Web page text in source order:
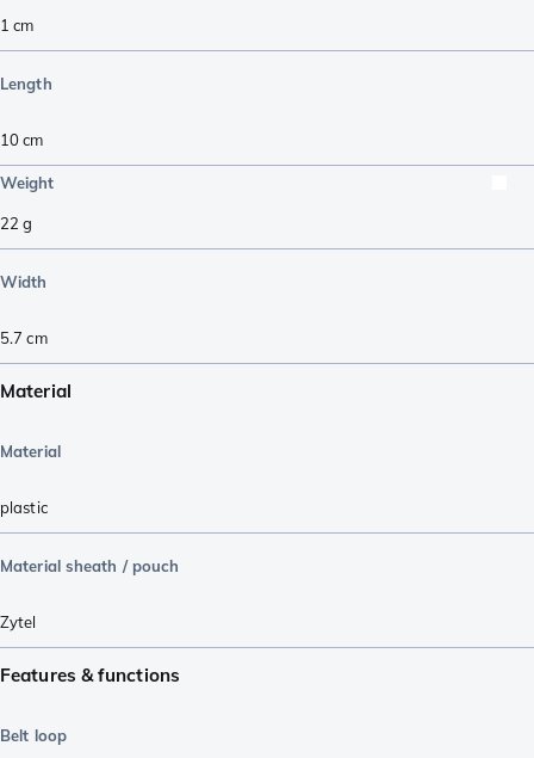
1 cm
Length
10cm
Weight
22 g
Width
5.7 cm
Material
Material
plastic
Material sheath / pouch
Zytel
Features & functions
Belt loop